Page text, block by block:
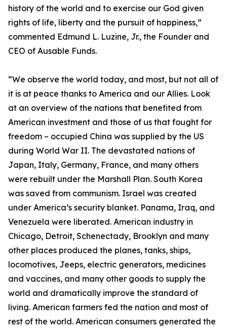
history of the world and to exercise our God given
rights of life, liberty and the pursuit of happiness,”
commented Edmund L. Luzine, Jr., the Founder and
CEO of Ausable Funds.
“We observe the world today, and most, but not all of
it is at peace thanks to America and our Allies. Look
at an overview of the nations that benefited from
American investment and those of us that fought for
freedom – occupied China was supplied by the US
during World War II. The devastated nations of
Japan, Italy, Germany, France, and many others
were rebuilt under the Marshall Plan. South Korea
was saved from communism. Israel was created
under America’s security blanket. Panama, Iraq, and
Venezuela were liberated. American industry in
Chicago, Detroit, Schenectady, Brooklyn and many
other places produced the planes, tanks, ships,
locomotives, Jeeps, electric generators, medicines
and vaccines, and many other goods to supply the
world and dramatically improve the standard of
living. American farmers fed the nation and most of
rest of the world. American consumers generated the